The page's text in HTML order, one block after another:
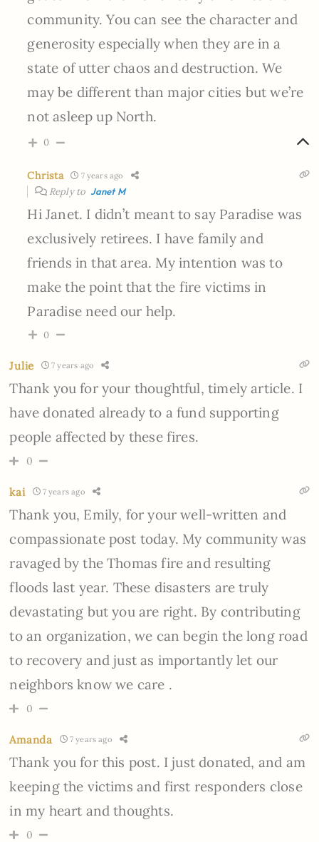
community. You can see the character and
generosity especially when they are in a
state of utter chaos and destruction. We
may be different than major cities but we’re
not asleep up North.
0
Christa 7 years ago
Reply to Janet M
Hi Janet. I didn’t meant to say Paradise was
exclusively retirees. I have family and
friends in that area. My intention was to
make the point that the fire victims in
Paradise need our help.
0
Julie 7 years ago
Thank you for your thoughtful, timely article. I
have donated already to a fund supporting
people affected by these fires.
0
kai 7 years ago
Thank you, Emily, for your well-written and
compassionate post today. My community was
ravaged by the Thomas fire and resulting
floods last year. These disasters are truly
devastating but you are right. By contributing
to an organization, we can begin the long road
to recovery and just as importantly let our
neighbors know we care .
0
Amanda 7 years ago
Thank you for this post. I just donated, and am
keeping the victims and first responders close
in my heart and thoughts.
0